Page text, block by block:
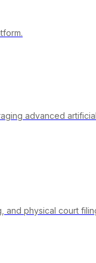
advanced
physical court